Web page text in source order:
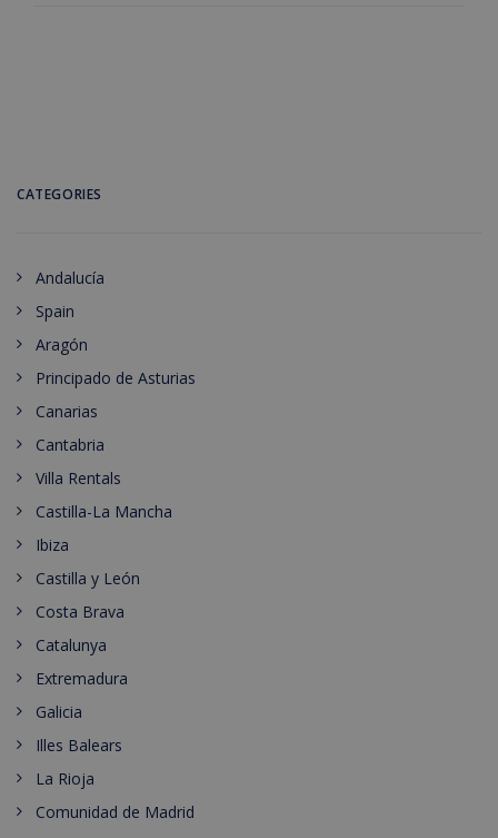
CATEGORIES
Andalucía
Spain
Aragón
Principado de Asturias
Canarias
Cantabria
Villa Rentals
Castilla-La Mancha
Ibiza
Castilla y León
Costa Brava
Catalunya
Extremadura
Galicia
Illes Balears
La Rioja
Comunidad de Madrid